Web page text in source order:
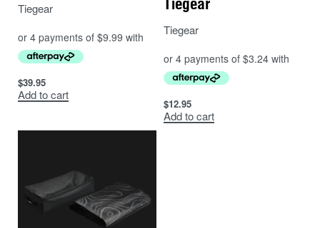
Tiegear
$39.95
Add to cart
Tiegear
$12.95
Add to cart